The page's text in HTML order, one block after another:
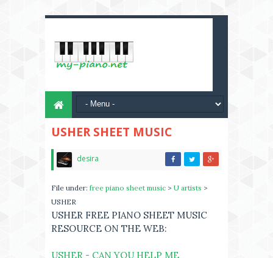
USHER SHEET MUSIC
desira
File under: free piano sheet music > U artists >
USHER
USHER FREE PIANO SHEET MUSIC
RESOURCE ON THE WEB:
USHER - CAN YOU HELP ME